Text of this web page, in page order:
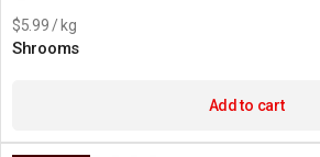
$5.99 / kg
Shrooms
Add to cart